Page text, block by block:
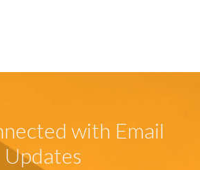
with Email
Updates